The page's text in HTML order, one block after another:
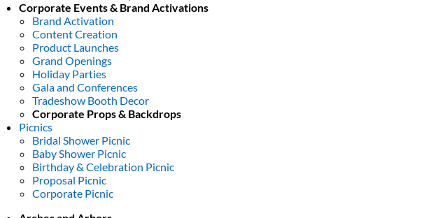
Corporate Events & Brand Activations
Brand Activation
Content Creation
Product Launches
Grand Openings
Holiday Parties
Gala and Conferences
Tradeshow Booth Decor
Corporate Props & Backdrops
Picnics
Bridal Shower Picnic
Baby Shower Picnic
Birthday & Celebration Picnic
Proposal Picnic
Corporate Picnic